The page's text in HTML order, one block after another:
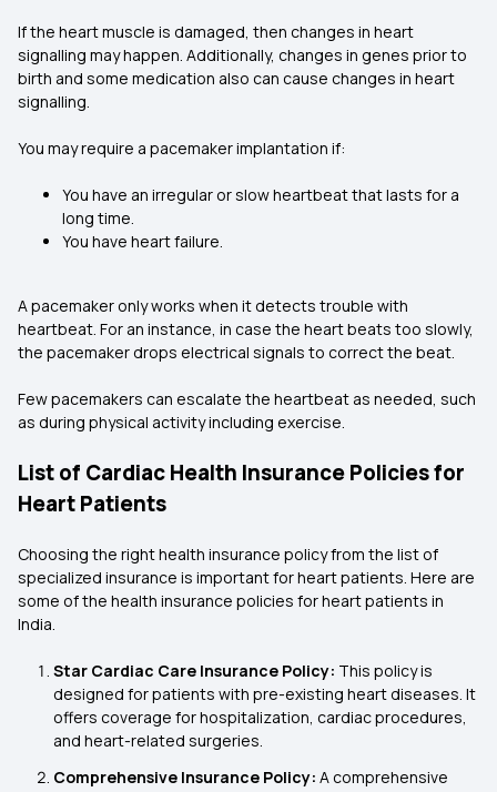
If the heart muscle is damaged, then changes in heart
signalling may happen. Additionally, changes in genes prior to
birth and some medication also can cause changes in heart
signalling.
You may require a pacemaker implantation if:
You have an irregular or slow heartbeat that lasts for a
long time.
You have heart failure.
A pacemaker only works when it detects trouble with
heartbeat. For an instance, in case the heart beats too slowly,
the pacemaker drops electrical signals to correct the beat.
Few pacemakers can escalate the heartbeat as needed, such
as during physical activity including exercise.
List of Cardiac Health Insurance Policies for
Heart Patients
Choosing the right health insurance policy from the list of
specialized insurance is important for heart patients. Here are
some of the health insurance policies for heart patients in
India.
Star Cardiac Care Insurance Policy: This policy is
designed for patients with pre-existing heart diseases. It
offers coverage for hospitalization, cardiac procedures,
and heart-related surgeries.
Comprehensive Insurance Policy: A comprehensive